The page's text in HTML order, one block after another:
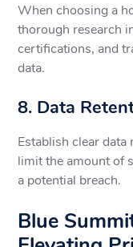
When choosing a
thorough research
certifications, and
data.
8. Data
Establish clear
limit the amount of
a potential breach.
Blue